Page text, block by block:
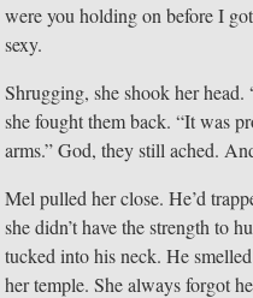
were you holding on before I
sexy.
Shrugging, she shook her head.
she fought them back. “It was
arms.” God, they still ached.
Mel pulled her close. He’d
she didn’t have the strength to
tucked into his neck. He
her temple. She always forgot